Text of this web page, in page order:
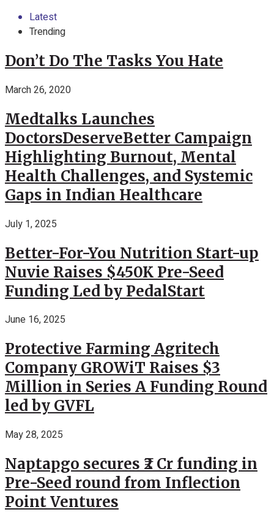
Latest
Trending
Don’t Do The Tasks You Hate
March 26, 2020
Medtalks Launches
DoctorsDeserveBetter Campaign
Highlighting Burnout, Mental
Health Challenges, and Systemic
Gaps in Indian Healthcare
July 1, 2025
Better-For-You Nutrition Start-up
Nuvie Raises $450K Pre-Seed
Funding Led by PedalStart
June 16, 2025
Protective Farming Agritech
Company GROWiT Raises $3
Million in Series A Funding Round
led by GVFL
May 28, 2025
Naptapgo secures ₹2 Cr funding in
Pre-Seed round from Inflection
Point Ventures